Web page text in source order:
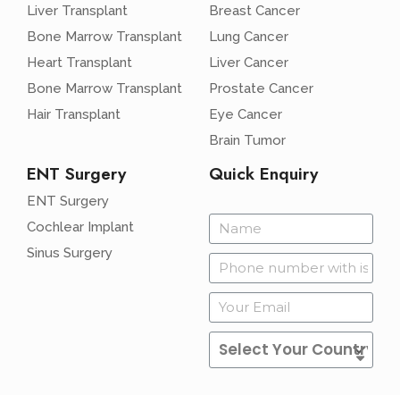
Liver Transplant
Bone Marrow Transplant
Heart Transplant
Bone Marrow Transplant
Hair Transplant
Breast Cancer
Lung Cancer
Liver Cancer
Prostate Cancer
Eye Cancer
Brain Tumor
ENT Surgery
ENT Surgery
Cochlear Implant
Sinus Surgery
Quick Enquiry